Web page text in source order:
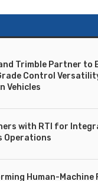
Trimble Partner to
Control
Vehicles
with RTI for
Operations
Human-Machine